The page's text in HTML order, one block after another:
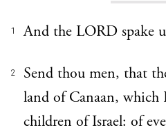
1 And the LORD spake
2
Send thou men, that
land of Canaan,
children of Israel: of